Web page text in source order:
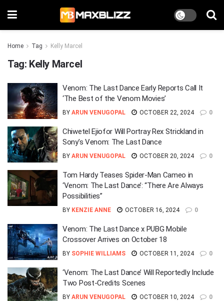
Home Tag Kelly Marcel
Tag: Kelly Marcel
Venom: The Last Dance Early Reports Call It
‘The Best of the Venom Movies’
BY ARUN VENUGOPAL OCTOBER 22, 2024 0
Chiwetel Ejiofor Will Portray Rex Strickland in
Sony’s Venom: The Last Dance
BY ARUN VENUGOPAL OCTOBER 20, 2024 0
Tom Hardy Teases Spider-Man Cameo in
‘Venom: The Last Dance’: “There Are Always
Possibilities”
BY KENZIE ANNE OCTOBER 16, 2024 0
Venom: The Last Dance x PUBG Mobile
Crossover Arrives on October 18
BY SOPHIE WILLIAMS OCTOBER 11, 2024 0
‘Venom: The Last Dance’ Will Reportedly Include
Two Post-Credits Scenes
BY ARUN VENUGOPAL OCTOBER 10, 2024 0